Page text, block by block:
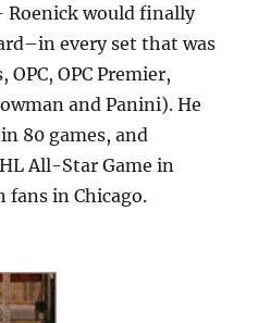
Roenick would finally
every set that was
OPC Premier,
and Panini). He
80 games, and
All-Star Game in
in Chicago.